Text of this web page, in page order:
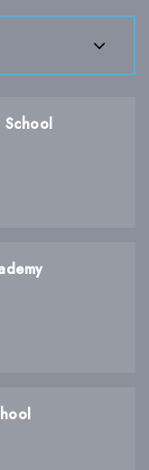
School